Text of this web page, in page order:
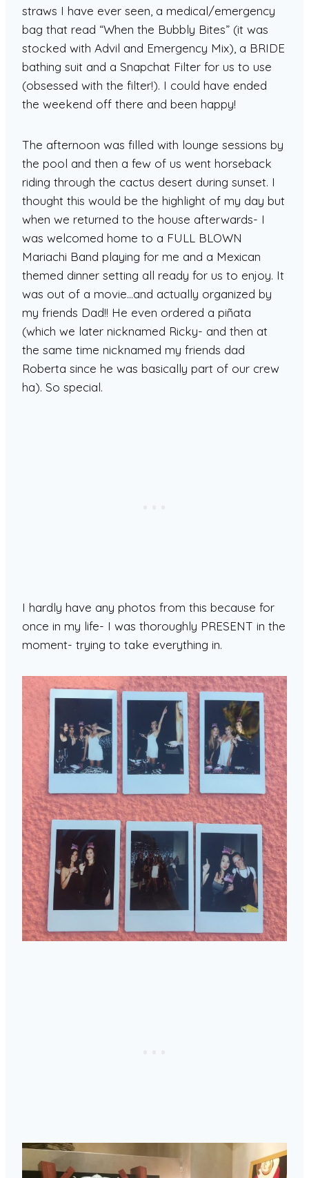
straws I have ever seen, a medical/emergency
bag that read “When the Bubbly Bites” (it was
stocked with Advil and Emergency Mix), a BRIDE
bathing suit and a Snapchat Filter for us to use
(obsessed with the filter!). I could have ended
the weekend off there and been happy!
The afternoon was filled with lounge sessions by
the pool and then a few of us went horseback
riding through the cactus desert during sunset. I
thought this would be the highlight of my day but
when we returned to the house afterwards- I
was welcomed home to a FULL BLOWN
Mariachi Band playing for me and a Mexican
themed dinner setting all ready for us to enjoy. It
was out of a movie…and actually organized by
my friends Dad!! He even ordered a piñata
(which we later nicknamed Ricky- and then at
the same time nicknamed my friends dad
Roberta since he was basically part of our crew
ha). So special.
I hardly have any photos from this because for
once in my life- I was thoroughly PRESENT in the
moment- trying to take everything in.